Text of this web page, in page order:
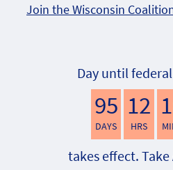
Join the Wisconsin
Day until
95
DAYS
12
HRS
takes effect.